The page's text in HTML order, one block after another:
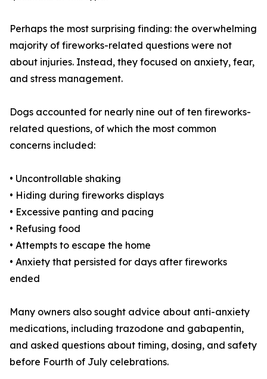
Perhaps the most surprising finding: the overwhelming
majority of fireworks-related questions were not
about injuries. Instead, they focused on anxiety, fear,
and stress management.
Dogs accounted for nearly nine out of ten fireworks-
related questions, of which the most common
concerns included:
• Uncontrollable shaking
• Hiding during fireworks displays
• Excessive panting and pacing
• Refusing food
• Attempts to escape the home
• Anxiety that persisted for days after fireworks
ended
Many owners also sought advice about anti-anxiety
medications, including trazodone and gabapentin,
and asked questions about timing, dosing, and safety
before Fourth of July celebrations.